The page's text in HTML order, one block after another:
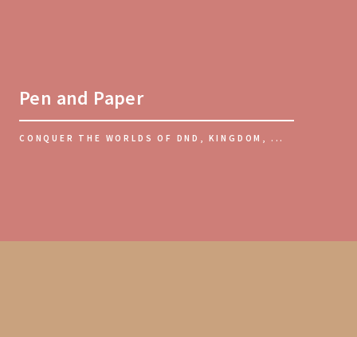
Pen and Paper
CONQUER THE WORLDS OF DND, KINGDOM, ...